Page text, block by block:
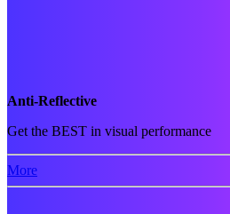
Anti-Reflective
Get the BEST in visual performance
More